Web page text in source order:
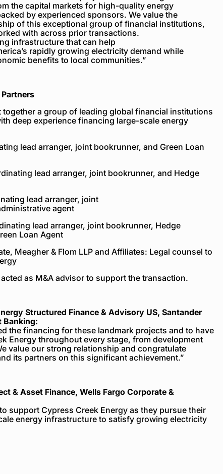
the capital markets for high-quality energy
by experienced sponsors. We value the
of this exceptional group of financial institutions,
with across prior transactions.
infrastructure that can help
rapidly growing electricity demand while
benefits to local communities.”
a group of leading global financial institutions
deep experience financing large-scale energy
lead arranger, joint bookrunner, and Green Loan
lead arranger, joint bookrunner, and Hedge
lead arranger, joint
agent
lead arranger, joint bookrunner, Hedge
Loan Agent
Meagher & Flom LLP and Affiliates: Legal counsel to
as M&A advisor to support the transaction.
Structured Finance & Advisory US, Santander
Banking:
the financing for these landmark projects and to have
Energy throughout every stage, from development
value our strong relationship and congratulate
its partners on this significant achievement.”
& Asset Finance, Wells Fargo Corporate &
support Cypress Creek Energy as they pursue their
energy infrastructure to satisfy growing electricity